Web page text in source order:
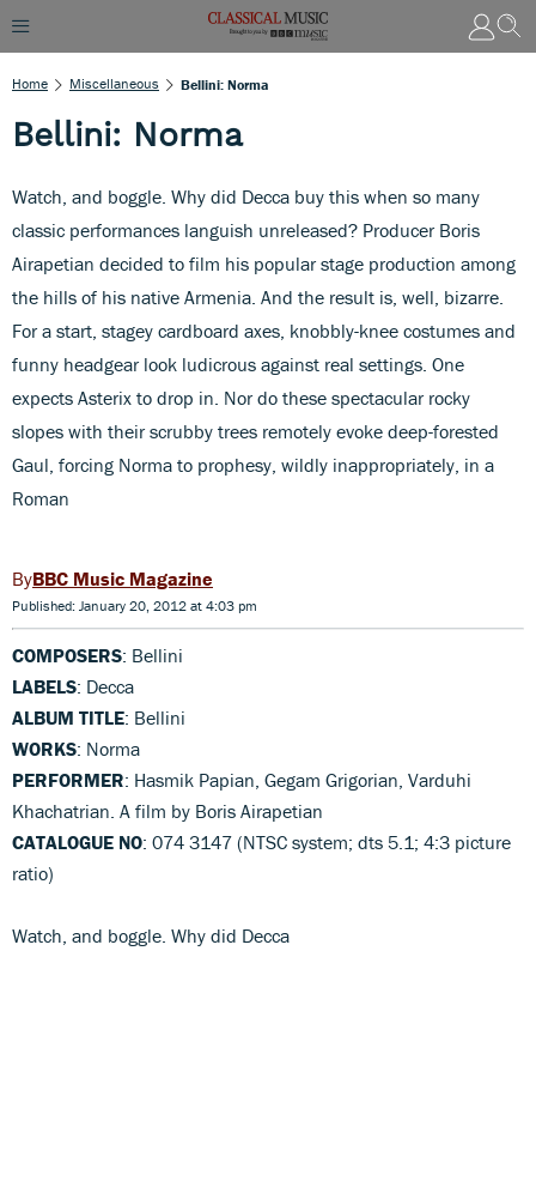
Home Miscellaneous Bellini: Norma
Bellini: Norma
Watch, and boggle. Why did Decca buy this when so many
classic performances languish unreleased? Producer Boris
Airapetian decided to film his popular stage production among
the hills of his native Armenia. And the result is, well, bizarre.
For a start, stagey cardboard axes, knobbly-knee costumes and
funny headgear look ludicrous against real settings. One
expects Asterix to drop in. Nor do these spectacular rocky
slopes with their scrubby trees remotely evoke deep-forested
Gaul, forcing Norma to prophesy, wildly inappropriately, in a
Roman
BBC Music Magazine
Published: January 20, 2012 at 4:03 pm
COMPOSERS: Bellini
LABELS: Decca
ALBUM TITLE: Bellini
WORKS: Norma
PERFORMER: Hasmik Papian, Gegam Grigorian, Varduhi
Khachatrian. A film by Boris Airapetian
CATALOGUE NO: 074 3147 (NTSC system; dts 5.1; 4:3 picture
ratio)
Watch, and boggle. Why did Decca